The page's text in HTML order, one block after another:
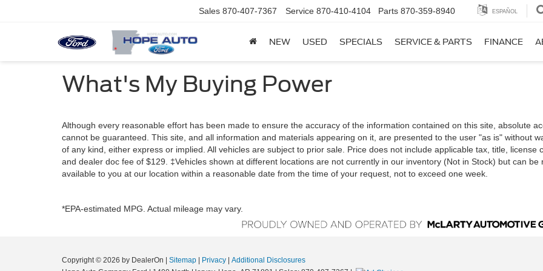
Sales 870-407-7367 Service 870-410-4104 Parts 870-359-8940 ESPAÑOL
NEW USED SPECIALS SERVICE & PARTS FINANCE
What's My Buying Power
Although every reasonable effort has been made to ensure the accuracy of the information contained on this site, absolute
cannot be guaranteed. This site, and all information and materials appearing on it, are presented to the user "as is" without
of any kind, either express or implied. All vehicles are subject to prior sale. Price does not include applicable tax, title, license
and dealer doc fee of $129. ‡Vehicles shown at different locations are not currently in our inventory (Not in Stock) but can be
available to you at our location within a reasonable date from the time of your request, not to exceed one week.
*EPA-estimated MPG. Actual mileage may vary.
Copyright © 2026 by DealerOn Sitemap Privacy
Additional Disclosures